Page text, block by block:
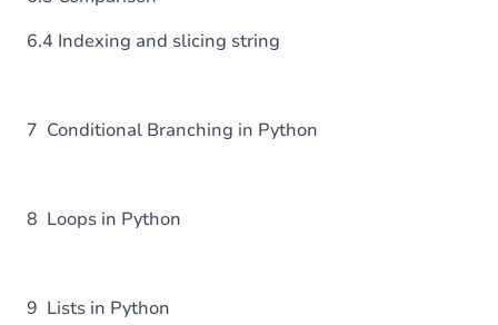
6.4 Indexing and slicing string
7 Conditional Branching in Python
8 Loops in Python
9 Lists in Python